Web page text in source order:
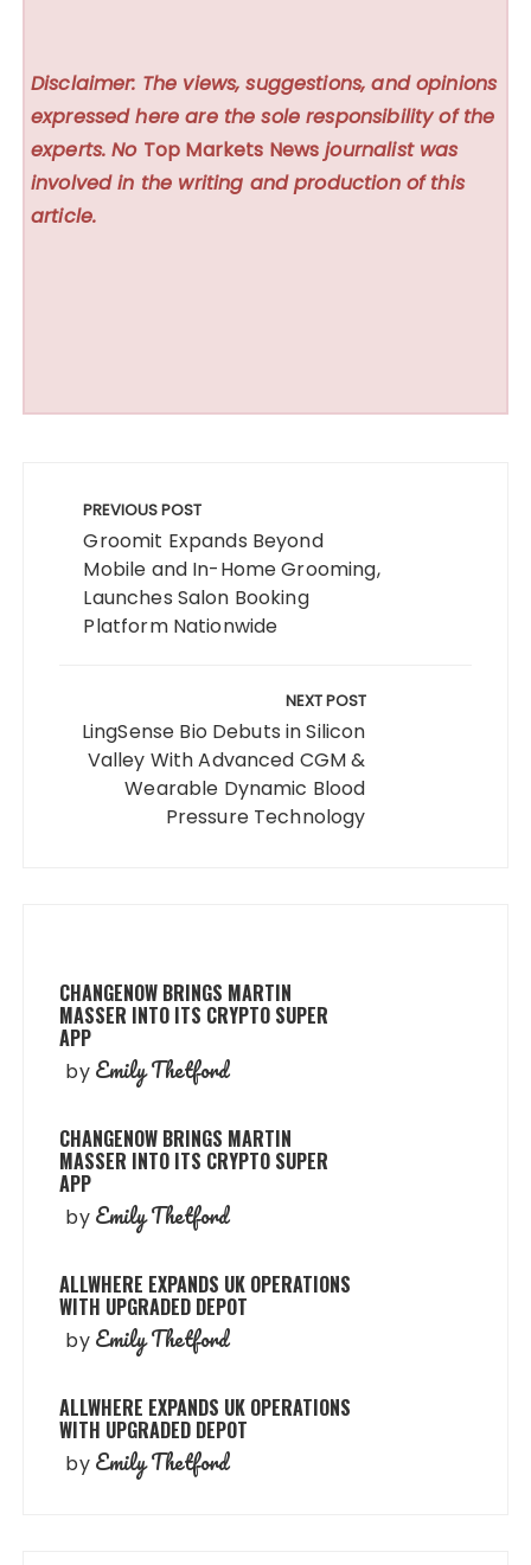
Disclaimer: The views, suggestions, and opinions
expressed here are the sole responsibility of the
experts. No Top Markets News journalist was
involved in the writing and production of this
article.
navigation
PREVIOUS POST
Groomit Expands Beyond
Mobile and In-Home Grooming,
Launches Salon Booking
Platform Nationwide
NEXT POST
LingSense Bio Debuts in Silicon
Valley With Advanced CGM &
Wearable Dynamic Blood
Pressure Technology
CHANGENOW BRINGS MARTIN
MASSER INTO ITS CRYPTO SUPER
APP
by Emily Thetford
CHANGENOW BRINGS MARTIN
MASSER INTO ITS CRYPTO SUPER
APP
by Emily Thetford
ALLWHERE EXPANDS UK OPERATIONS
WITH UPGRADED DEPOT
by Emily Thetford
ALLWHERE EXPANDS UK OPERATIONS
WITH UPGRADED DEPOT
by Emily Thetford